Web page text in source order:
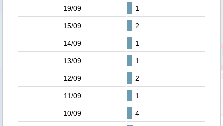
19/09 1
15/09 2
14/09 1
13/09 1
12/09 2
11/09 1
10/09 4